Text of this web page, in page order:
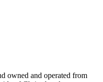
owned and operated from